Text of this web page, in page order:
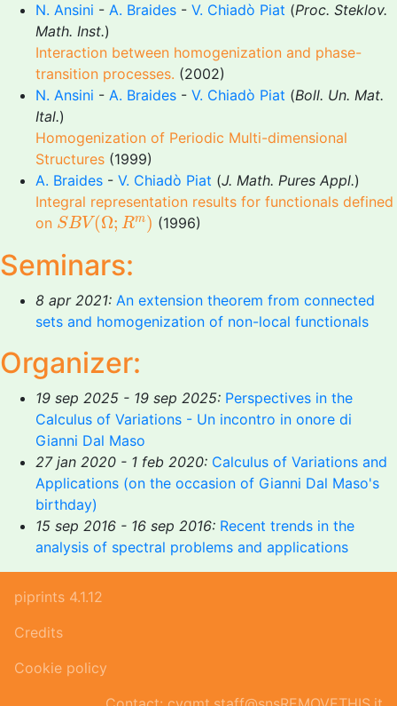
N. Ansini - A. Braides - V. Chiadò Piat (Proc. Steklov.
Math. Inst.)
Interaction between homogenization and phase-
transition processes. (2002)
N. Ansini - A. Braides - V. Chiadò Piat (Boll. Un. Mat.
Ital.)
Homogenization of Periodic Multi-dimensional
Structures (1999)
A. Braides - V. Chiadò Piat (J. Math. Pures Appl.)
Integral representation results for functionals defined
on SBV (Ω; Rm)
SBV(Ω;Rm) (1996)
Seminars:
8 apr 2021: An extension theorem from connected
sets and homogenization of non-local functionals
Organizer:
19 sep 2025 - 19 sep 2025: Perspectives in the
Calculus of Variations - Un incontro in onore di
Gianni Dal Maso
27 jan 2020 - 1 feb 2020: Calculus of Variations and
Applications (on the occasion of Gianni Dal Maso's
birthday)
15 sep 2016 - 16 sep 2016: Recent trends in the
analysis of spectral problems and applications
piprints 4.1.12
Credits
Cookie policy